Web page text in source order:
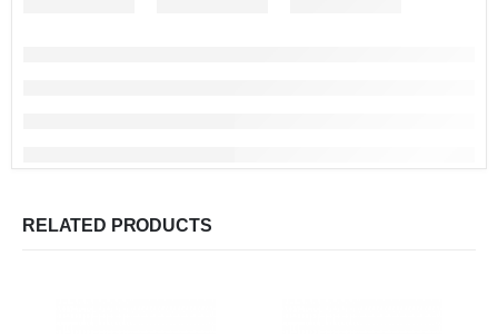
RELATED PRODUCTS